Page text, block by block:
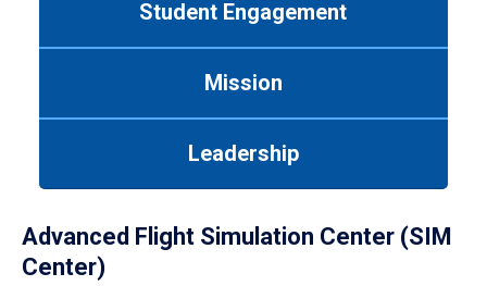
Student Engagement
Mission
Leadership
Advanced Flight Simulation Center (SIM
Center)